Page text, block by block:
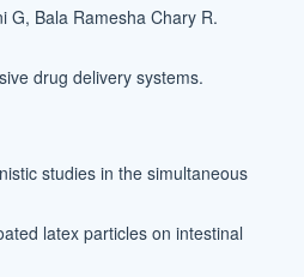
G, Bala Ramesha Chary R.
drug delivery systems.
studies in the simultaneous
latex particles on intestinal